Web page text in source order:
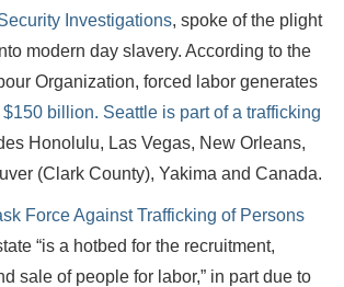
Investigations, spoke of the plight
modern day slavery. According to the
Organization, forced labor generates
$150 billion. Seattle is part of a trafficking
Honolulu, Las Vegas, New Orleans,
(Clark County), Yakima and Canada.
Force Against Trafficking of Persons
“is a hotbed for the recruitment,
sale of people for labor,” in part due to